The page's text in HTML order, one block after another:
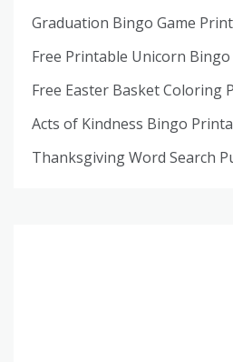
Graduation Bingo Game
Free Printable Unicorn Bingo
Free Easter Basket Coloring
Acts of Kindness Bingo
Thanksgiving Word Search